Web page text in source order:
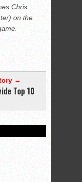
Chris
on the
→
Top 10